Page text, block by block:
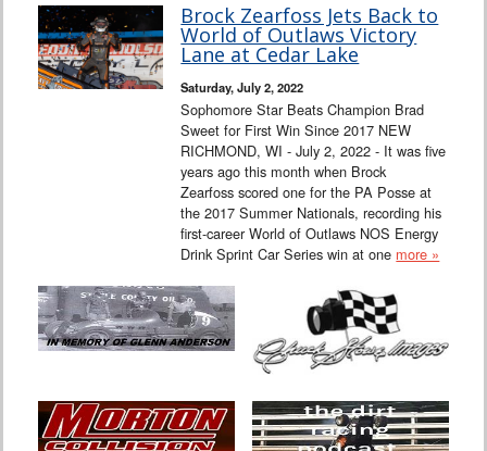
Brock Zearfoss Jets Back to
World of Outlaws Victory
Lane at Cedar Lake
Saturday, July 2, 2022
Sophomore Star Beats Champion Brad
Sweet for First Win Since 2017 NEW
RICHMOND, WI - July 2, 2022 - It was five
years ago this month when Brock
Zearfoss scored one for the PA Posse at
the 2017 Summer Nationals, recording his
first-career World of Outlaws NOS Energy
Drink Sprint Car Series win at one more »